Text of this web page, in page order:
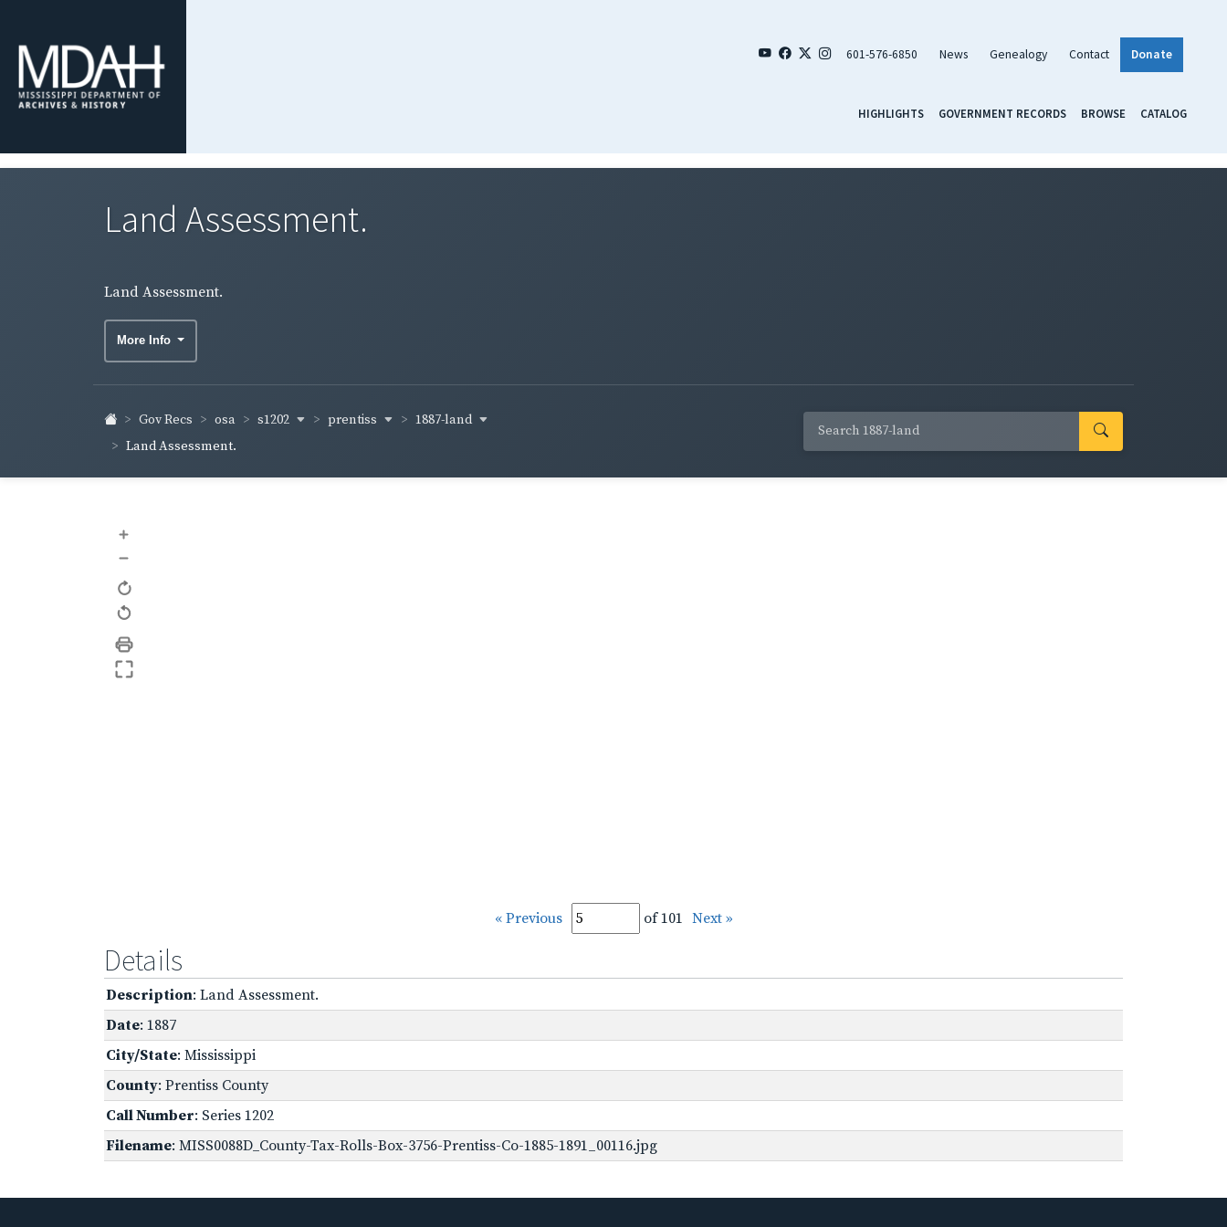
601-576-6850 News Genealogy Contact Donate
HIGHLIGHTS GOVERNMENT RECORDS BROWSE CATALOG
Land Assessment.
Land Assessment.
More Info
Gov Recs osa s1202 prentiss
1887-land
Land Assessment.
+
–
« Previous of 101 Next »
Details
Description: Land Assessment.
Date: 1887
City/State: Mississippi
County: Prentiss County
Call Number: Series 1202
Filename: MISS0088D_County-Tax-Rolls-Box-3756-Prentiss-Co-1885-1891_00116.jpg